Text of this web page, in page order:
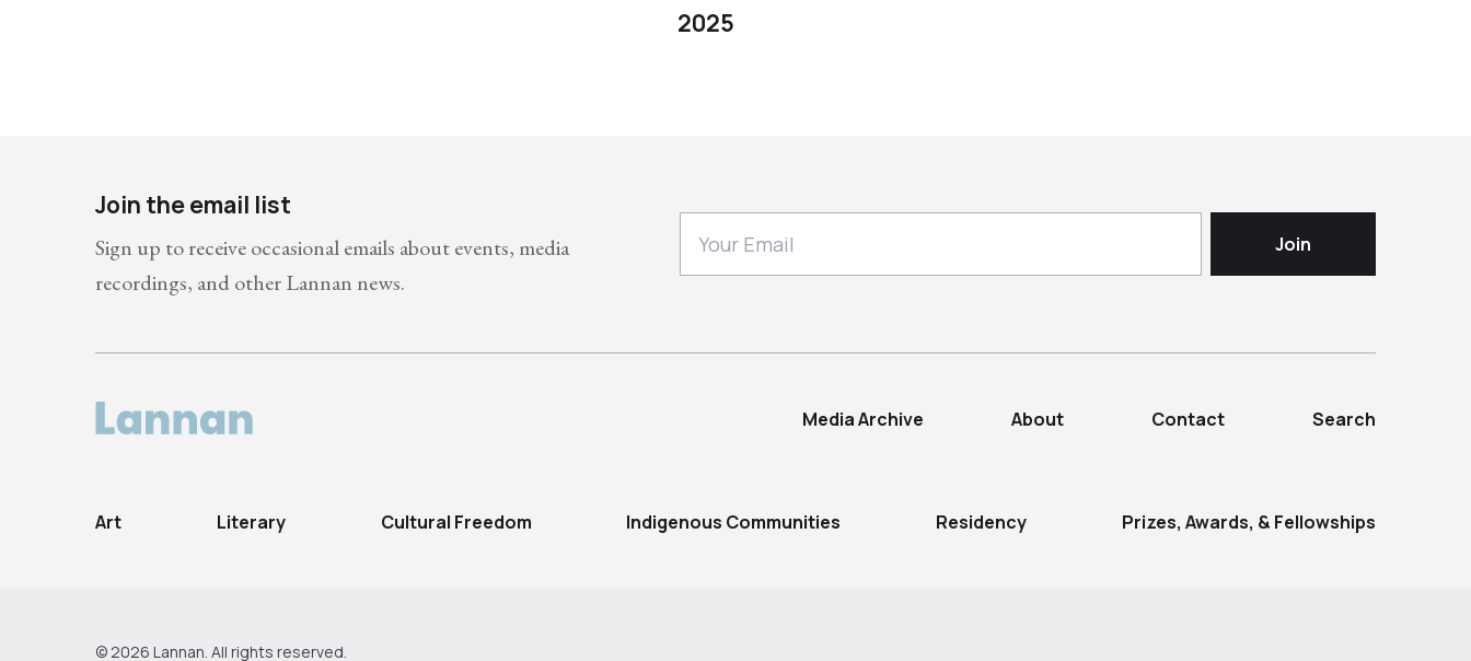
2025
Join the email list
Sign up to receive occasional emails about events, media
recordings, and other Lannan news.
Media Archive About Contact Search
Art Literary Cultural Freedom Indigenous Communities Residency Prizes, Awards, & Fellowships
© 2026 Lannan. All rights reserved.